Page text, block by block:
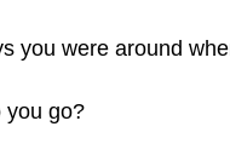
you were around
you go?